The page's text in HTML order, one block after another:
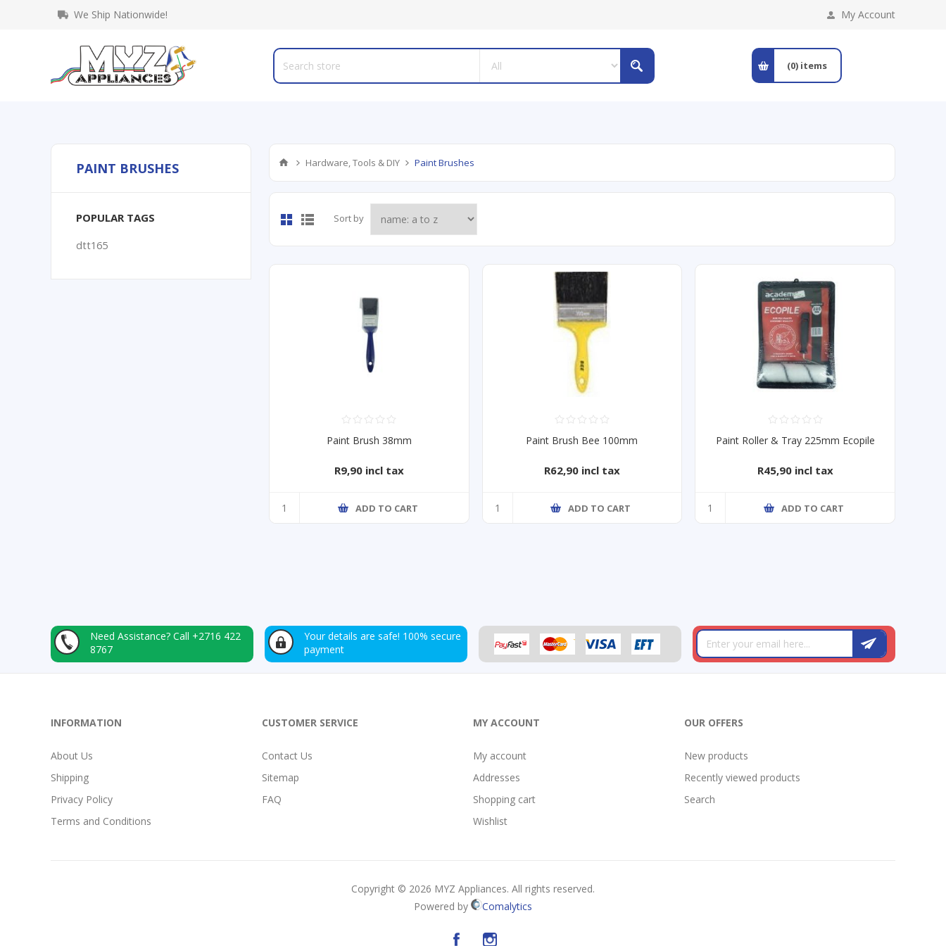
We Ship Nationwide! My Account
(0) items
Hardware, Tools & DIY Paint Brushes
Sort by
Paint Brush 38mm
R9,90 incl tax
ADD TO CART
Paint Brush Bee 100mm
R62,90 incl tax
ADD TO CART
Paint Roller & Tray 225mm Ecopile
R45,90 incl tax
ADD TO CART
PAINT BRUSHES
POPULAR TAGS
dtt165
Need Assistance? Call +2716 422
8767
Your details are safe! 100% secure
payment
INFORMATION
About Us
Shipping
Privacy Policy
Terms and Conditions
CUSTOMER SERVICE
Contact Us
Sitemap
FAQ
MY ACCOUNT
My account
Addresses
Shopping cart
Wishlist
OUR OFFERS
New products
Recently viewed products
Search
Copyright © 2026 MYZ Appliances. All rights reserved.
Powered by
Comalytics